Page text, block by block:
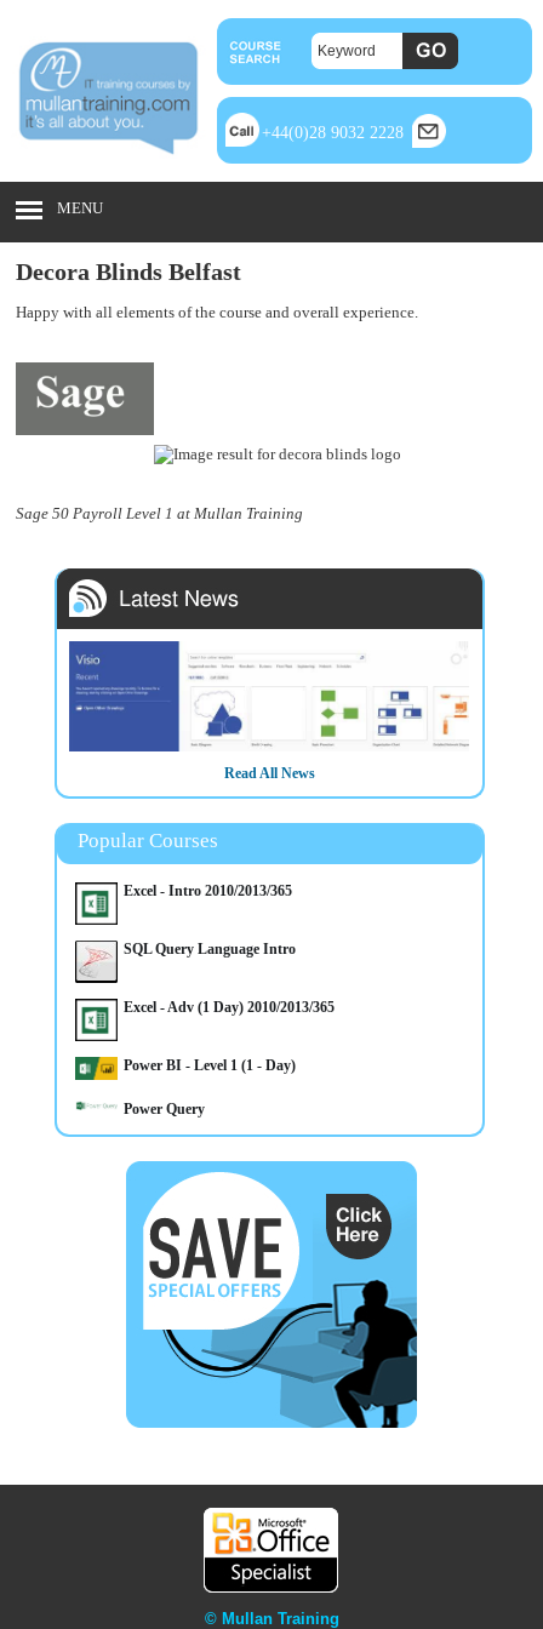
+44(0)28 9032 2228
MENU
Decora Blinds Belfast
Happy with all elements of the course and overall experience.
Sage 50 Payroll Level 1 at Mullan Training
HOT COURSE - Intro to Microsoft Visio Training in Belfast
Northern Ireland OR Virtually - CALL NOW to secure a place
Read All News
Popular Courses
Excel - Intro 2010/2013/365
SQL Query Language Intro
Excel - Adv (1 Day) 2010/2013/365
Power BI - Level 1 (1 - Day)
Power Query
© Mullan Training